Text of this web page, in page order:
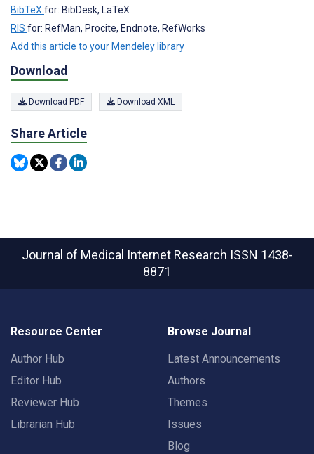
BibTeX for: BibDesk, LaTeX
RIS for: RefMan, Procite, Endnote, RefWorks
Add this article to your Mendeley library
Download
Download PDF Download XML
Share Article
Journal of Medical Internet Research ISSN 1438-
8871
Resource Center
Author Hub
Editor Hub
Reviewer Hub
Librarian Hub
Browse Journal
Latest Announcements
Authors
Themes
Issues
Blog